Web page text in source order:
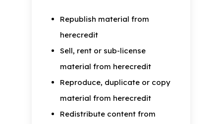
Republish material from
herecredit
Sell, rent or sub-license
material from herecredit
Reproduce, duplicate or copy
material from herecredit
Redistribute content from